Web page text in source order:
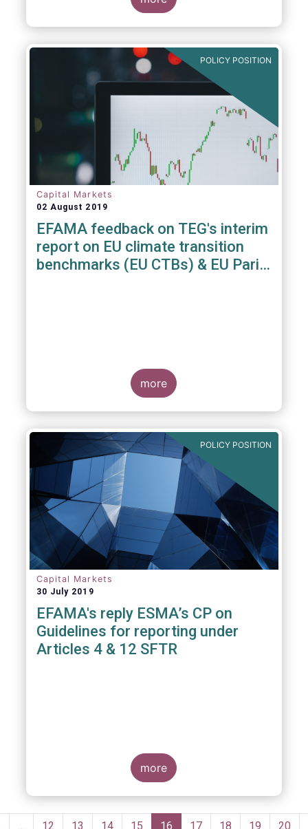
POLICY POSITION
Capital Markets
02 August 2019
EFAMA feedback on TEG's interim
report on EU climate transition
benchmarks (EU CTBs) & EU Paris
more
POLICY POSITION
Capital Markets
30 July 2019
EFAMA's reply ESMA’s CP on
Guidelines for reporting under
Articles 4 & 12 SFTR
more
Pagination
… Page
12 Page
13 Page
14 Page
15 Current
16 Page
17 Page
18 Page
19 Page
20